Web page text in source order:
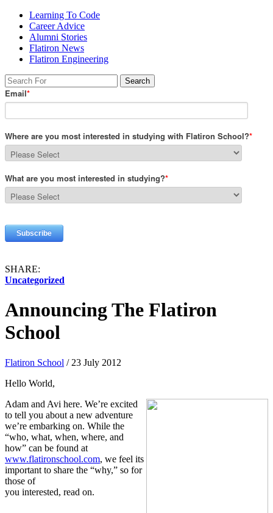
Learning To Code
Career Advice
Alumni Stories
Flatiron News
Flatiron Engineering
SHARE:
Uncategorized
Announcing The Flatiron
School
Flatiron School / 23 July 2012
Hello World,
Adam and Avi here. We’re excited
to tell you about a new adventure
we’re embarking on. While the
“who, what, when, where, and
how” can be found at
www.flatironschool.com, we feel its
important to share the “why,” so for
those of
you interested, read on.